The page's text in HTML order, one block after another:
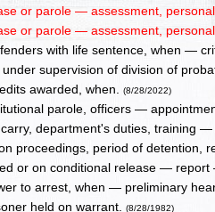
or parole — assessment,
or parole — assessment,
with life sentence, when —
supervision of division of
awarded, when.(8/28/2022)
parole, officers —
department's duties, training —
proceedings, period of detention,
or on conditional release —
to arrest, when — preliminary
held on warrant.(8/28/1982)